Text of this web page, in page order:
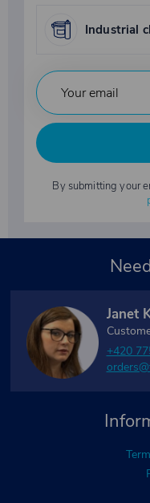
Industrial
By submitting your
Janet
+420